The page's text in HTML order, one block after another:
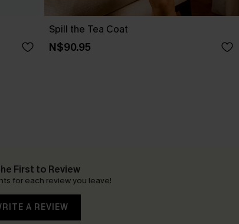
Spill the Tea Coat
N$90.95
First to Review
for each review you leave!
A REVIEW